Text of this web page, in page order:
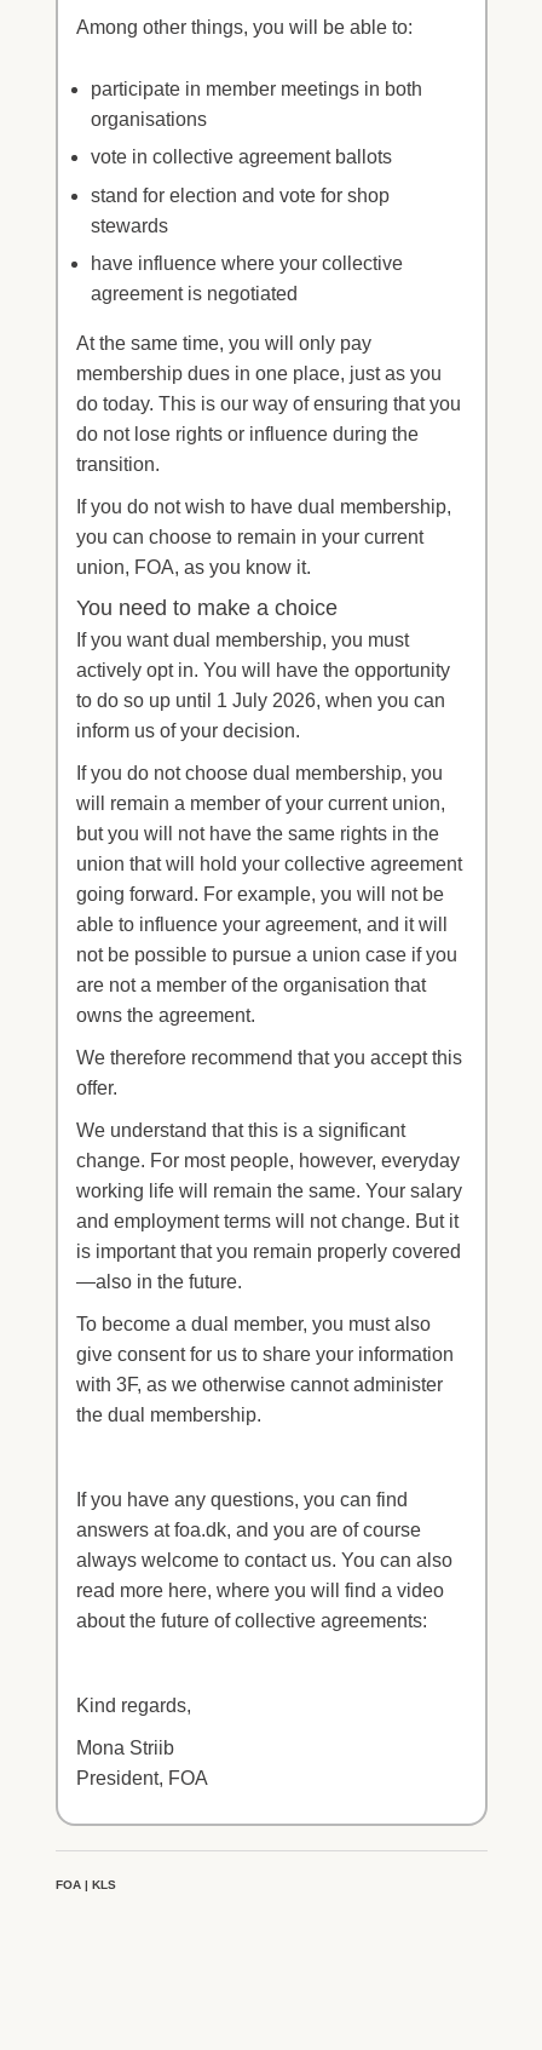
Among other things, you will be able to:
participate in member meetings in both
organisations
vote in collective agreement ballots
stand for election and vote for shop
stewards
have influence where your collective
agreement is negotiated
At the same time, you will only pay
membership dues in one place, just as you
do today. This is our way of ensuring that you
do not lose rights or influence during the
transition.
If you do not wish to have dual membership,
you can choose to remain in your current
union, FOA, as you know it.
You need to make a choice
If you want dual membership, you must
actively opt in. You will have the opportunity
to do so up until 1 July 2026, when you can
inform us of your decision.
If you do not choose dual membership, you
will remain a member of your current union,
but you will not have the same rights in the
union that will hold your collective agreement
going forward. For example, you will not be
able to influence your agreement, and it will
not be possible to pursue a union case if you
are not a member of the organisation that
owns the agreement.
We therefore recommend that you accept this
offer.
We understand that this is a significant
change. For most people, however, everyday
working life will remain the same. Your salary
and employment terms will not change. But it
is important that you remain properly covered
—also in the future.
To become a dual member, you must also
give consent for us to share your information
with 3F, as we otherwise cannot administer
the dual membership.
If you have any questions, you can find
answers at foa.dk, and you are of course
always welcome to contact us. You can also
read more here, where you will find a video
about the future of collective agreements:
Kind regards,
Mona Striib
President, FOA
FOA | KLS